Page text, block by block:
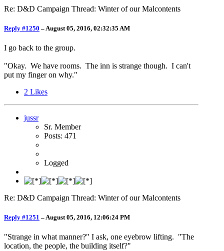
Re: D&D Campaign Thread: Winter of our Malcontents
Reply #1250 – August 05, 2016, 02:32:35 AM
I go back to the group.
"Okay. We have rooms. The inn is strange though. I can't
put my finger on why."
2 Likes
jussr
Sr. Member
Posts: 471
Logged
Re: D&D Campaign Thread: Winter of our Malcontents
Reply #1251 –August 05, 2016, 12:06:24 PM
"Strange in what manner?" I ask, one eyebrow lifting. "The
location, the people, the building itself?"